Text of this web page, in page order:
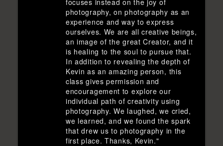
photography, on photography as an
experience and way to express
ourselves. We are all creative beings,
an image of the great Creator, and it
is healing to the soul to pursue that.
In addition to revealing the depth of
Kevin as an amazing person, this
class gives permission and
encouragement to explore our
individual path of creativity using
photography. We laughed, we cried,
we learned, and we found the spark
that drew us to photography in the
first place. Thanks, Kevin."